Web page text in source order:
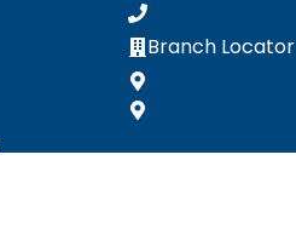
Branch Locator